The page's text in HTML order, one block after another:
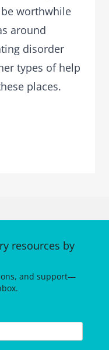
worthwhile
around
disorder
types of help
places.
resources by
and support—